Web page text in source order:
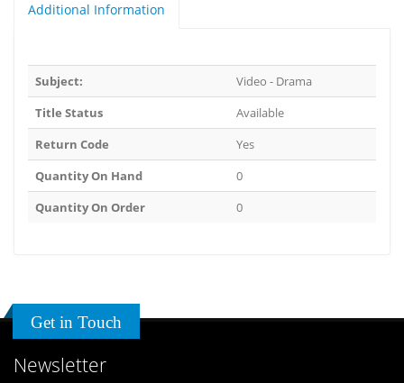
Additional Information
Subject:
Video - Drama
Title Status
Available
Return Code
Yes
Quantity On Hand
0
Quantity On Order
0
Get in Touch
Newsletter